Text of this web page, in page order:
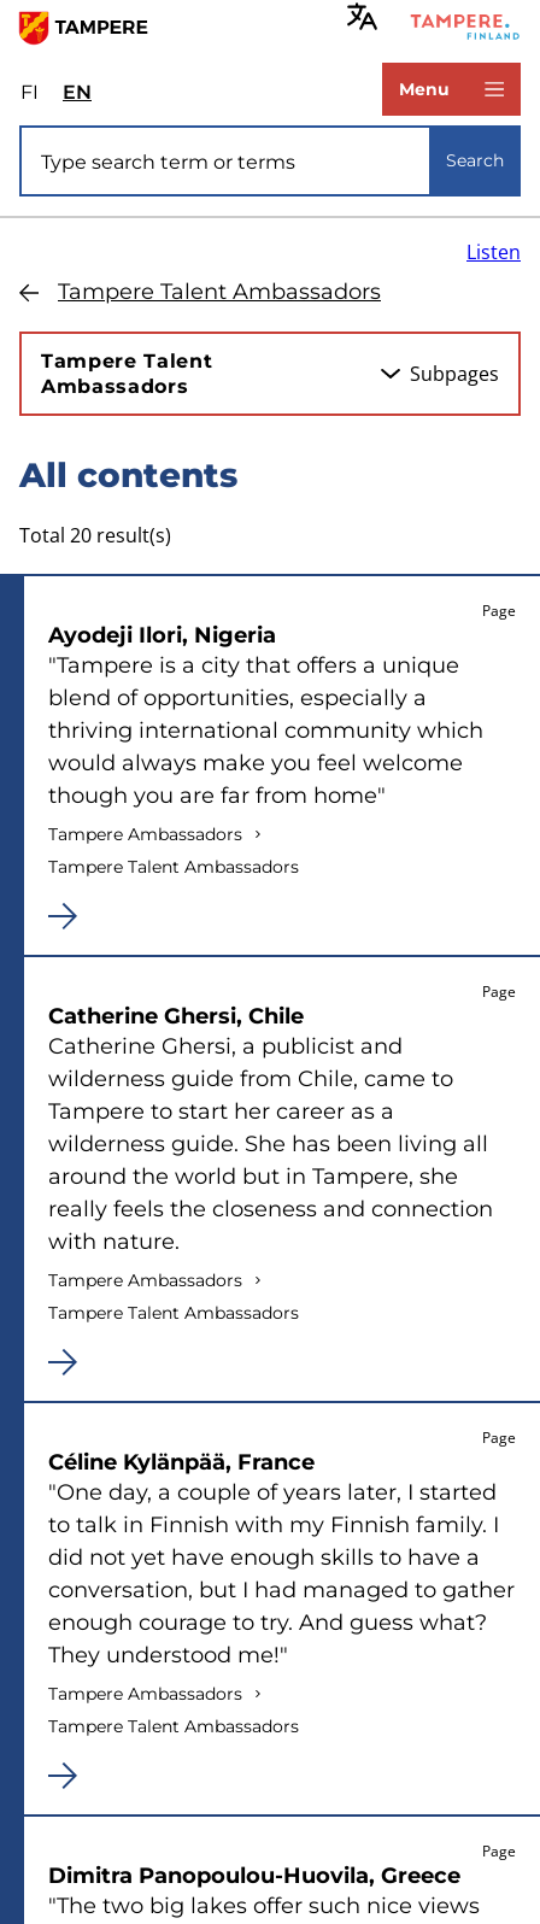
Skip
main
content
FIValitse
sivuston
kieli:
suomi
ENSelect
site
language:
Menu
Search
Tampere Talent Ambassadors
Listen
Tampere Talent
Ambassadors
Subpages
Skip
sidebar
All contents
Total 20 result(s)
Page
Ayodeji Ilori, Nigeria
"Tampere is a city that offers a unique
blend of opportunities, especially a
thriving international community which
would always make you feel welcome
though you are far from home"
Tampere Ambassadors
Tampere Talent Ambassadors
Page
Catherine Ghersi, Chile
Catherine Ghersi, a publicist and
wilderness guide from Chile, came to
Tampere to start her career as a
wilderness guide. She has been living all
around the world but in Tampere, she
really feels the closeness and connection
with nature.
Tampere Ambassadors
Tampere Talent Ambassadors
Page
Céline Kylänpää, France
"One day, a couple of years later, I started
to talk in Finnish with my Finnish family. I
did not yet have enough skills to have a
conversation, but I had managed to gather
enough courage to try. And guess what?
They understood me!"
Tampere Ambassadors
Tampere Talent Ambassadors
Page
Dimitra Panopoulou-Huovila, Greece
"The two big lakes offer such nice views